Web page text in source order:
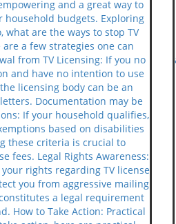
and a great way to
household budgets. Exploring
what are the ways to stop TV
a few strategies one can
from TV Licensing: If you no
and have no intention to use
licensing body can be an
Documentation may be
If your household qualifies,
based on disabilities
these criteria is crucial to
fees. Legal Rights Awareness:
rights regarding TV license
you from aggressive mailing
a legal requirement
How to Take Action: Practical